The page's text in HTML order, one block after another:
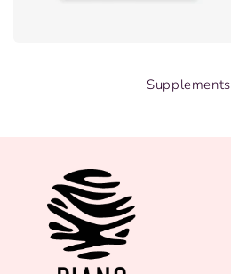
Supplements